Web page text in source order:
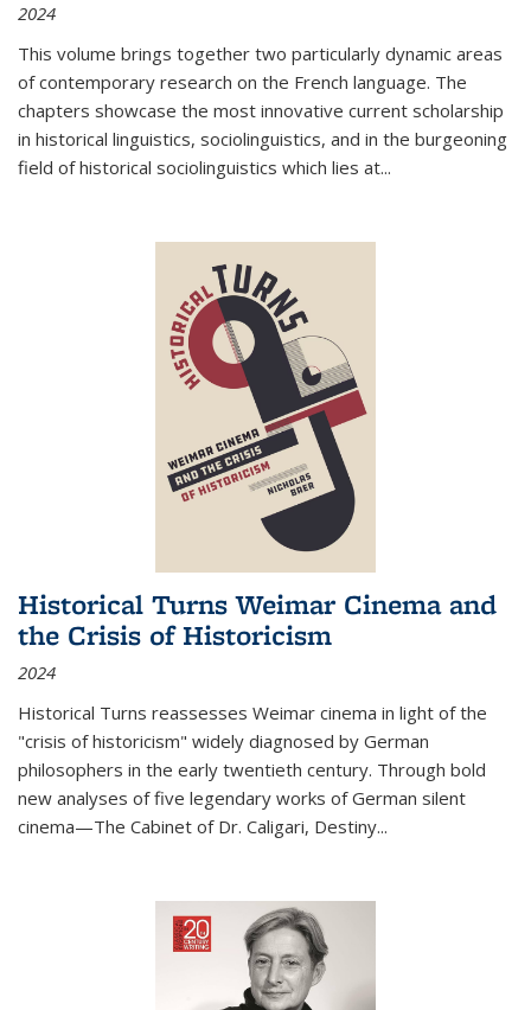
2024
This volume brings together two particularly dynamic areas
of contemporary research on the French language. The
chapters showcase the most innovative current scholarship
in historical linguistics, sociolinguistics, and in the burgeoning
field of historical sociolinguistics which lies at...
Historical Turns Weimar Cinema and
the Crisis of Historicism
2024
Historical Turns reassesses Weimar cinema in light of the
"crisis of historicism" widely diagnosed by German
philosophers in the early twentieth century. Through bold
new analyses of five legendary works of German silent
cinema—The Cabinet of Dr. Caligari, Destiny...